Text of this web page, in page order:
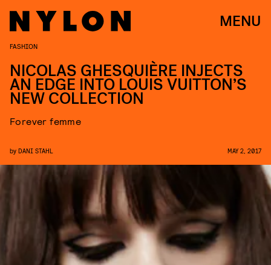
MENU
FASHION
NICOLAS GHESQUIÈRE INJECTS
AN EDGE INTO LOUIS VUITTON’S
NEW COLLECTION
Forever femme
by DANI STAHL MAY 2, 2017